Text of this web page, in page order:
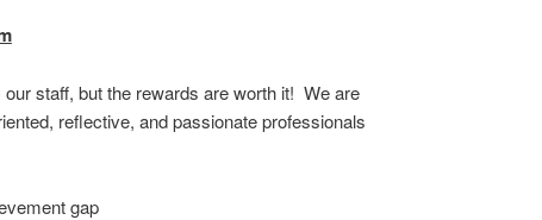
staff, but the rewards are worth it! We are
reflective, and passionate professionals
gap